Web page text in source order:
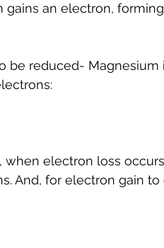
gains an electron,
be reduced-
when electron loss
And, for electron gain